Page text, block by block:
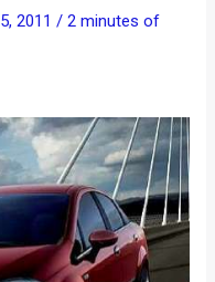
2011/2 minutes of